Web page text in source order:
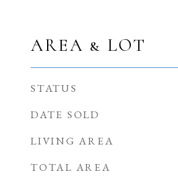
AREA & LOT
STATUS
DATE SOLD
LIVING AREA
TOTAL AREA